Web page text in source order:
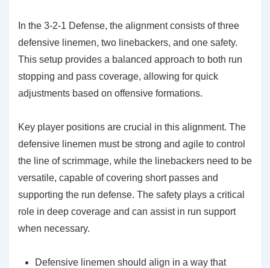
In the 3-2-1 Defense, the alignment consists of three
defensive linemen, two linebackers, and one safety.
This setup provides a balanced approach to both run
stopping and pass coverage, allowing for quick
adjustments based on offensive formations.
Key player positions are crucial in this alignment. The
defensive linemen must be strong and agile to control
the line of scrimmage, while the linebackers need to be
versatile, capable of covering short passes and
supporting the run defense. The safety plays a critical
role in deep coverage and can assist in run support
when necessary.
Defensive linemen should align in a way that